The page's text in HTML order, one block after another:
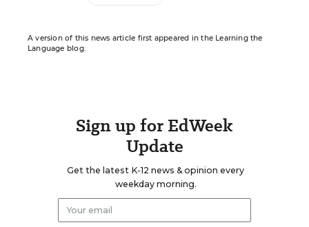
A version of this news article first appeared in the Learning the
Language blog.
Sign up for EdWeek
Update
Get the latest K-12 news & opinion every
weekday morning.